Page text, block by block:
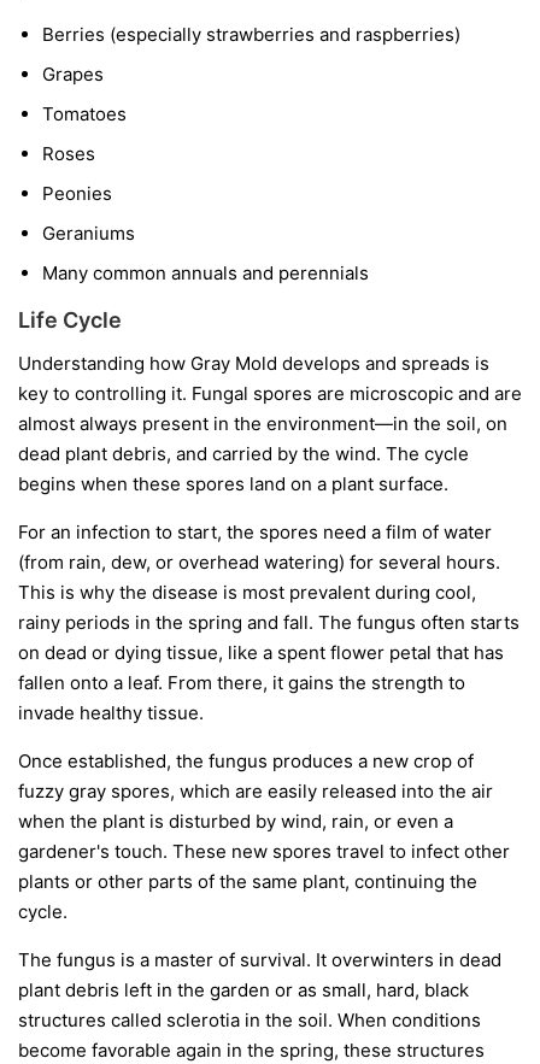
Berries (especially strawberries and raspberries)
Grapes
Tomatoes
Roses
Peonies
Geraniums
Many common annuals and perennials
Life Cycle
Understanding how Gray Mold develops and spreads is
key to controlling it. Fungal spores are microscopic and are
almost always present in the environment—in the soil, on
dead plant debris, and carried by the wind. The cycle
begins when these spores land on a plant surface.
For an infection to start, the spores need a film of water
(from rain, dew, or overhead watering) for several hours.
This is why the disease is most prevalent during cool,
rainy periods in the spring and fall. The fungus often starts
on dead or dying tissue, like a spent flower petal that has
fallen onto a leaf. From there, it gains the strength to
invade healthy tissue.
Once established, the fungus produces a new crop of
fuzzy gray spores, which are easily released into the air
when the plant is disturbed by wind, rain, or even a
gardener's touch. These new spores travel to infect other
plants or other parts of the same plant, continuing the
cycle.
The fungus is a master of survival. It overwinters in dead
plant debris left in the garden or as small, hard, black
structures called sclerotia in the soil. When conditions
become favorable again in the spring, these structures